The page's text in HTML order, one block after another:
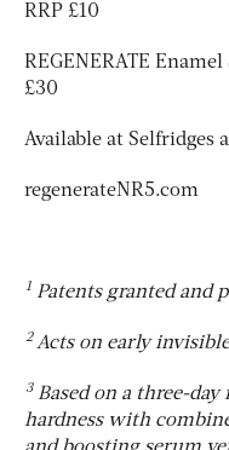
RRP £10
REGENERATE Enamel
£30
Available at Selfridges
regenerateNR5.com
1 Patents granted and
2Acts on early
3Based on a three-
hardness with